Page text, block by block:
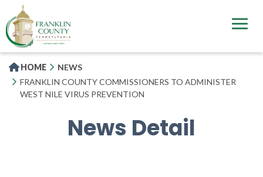
to
main
content
HOME
NEWS
FRANKLIN COUNTY COMMISSIONERS TO ADMINISTER
WEST NILE VIRUS PREVENTION
News Detail